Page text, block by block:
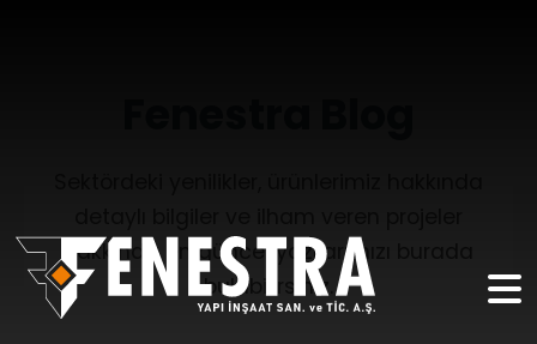
hakkında en güncel yazılarımızı burada
bulabilirsiniz.